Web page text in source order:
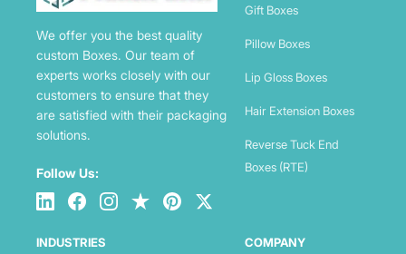
We offer you the best quality
custom Boxes. Our team of
experts works closely with our
customers to ensure that they
are satisfied with their packaging
solutions.
Follow Us:
Gift Boxes
Pillow Boxes
Lip Gloss Boxes
Hair Extension Boxes
Reverse Tuck End
Boxes (RTE)
INDUSTRIES COMPANY